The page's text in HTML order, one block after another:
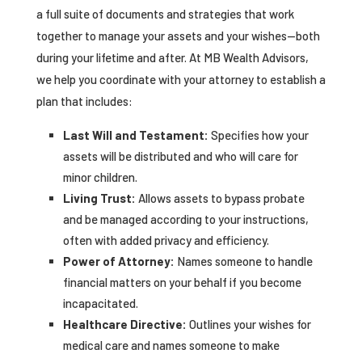
a full suite of documents and strategies that work
together to manage your assets and your wishes—both
during your lifetime and after. At MB Wealth Advisors,
we help you coordinate with your attorney to establish a
plan that includes:
Last Will and Testament: Specifies how your
assets will be distributed and who will care for
minor children.
Living Trust: Allows assets to bypass probate
and be managed according to your instructions,
often with added privacy and efficiency.
Power of Attorney: Names someone to handle
financial matters on your behalf if you become
incapacitated.
Healthcare Directive: Outlines your wishes for
medical care and names someone to make